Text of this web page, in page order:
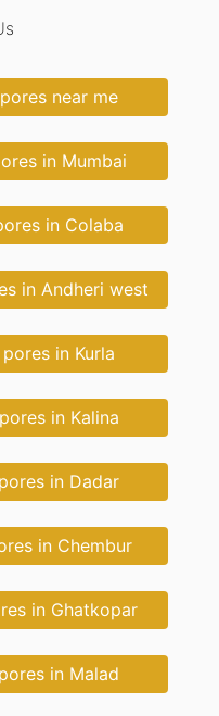
near me
in Mumbai
in Colaba
in Andheri west
in Kurla
in Kalina
in Dadar
in Chembur
in Ghatkopar
in Malad